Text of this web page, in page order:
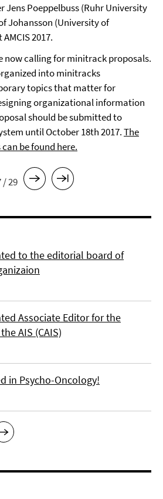
Jens Poeppelbuss (Ruhr University
Johansson (University of
2017.
now calling for minitrack proposals.
into minitracks
topics that matter for
organizational information
should be submitted to
until October 18th 2017.The
be found here.
/ 29
to the editorial board of
Associate Editor for the
AIS (CAIS)
in Psycho-Oncology!